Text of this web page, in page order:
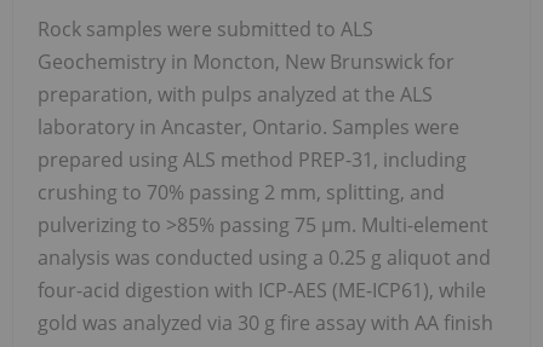
Rock samples were submitted to ALS
Geochemistry in Moncton, New Brunswick for
preparation, with pulps analyzed at the ALS
laboratory in Ancaster, Ontario. Samples were
prepared using ALS method PREP-31, including
crushing to 70% passing 2 mm, splitting, and
pulverizing to >85% passing 75 µm. Multi-element
analysis was conducted using a 0.25 g aliquot and
four-acid digestion with ICP-AES (ME-ICP61), while
gold was analyzed via 30 g fire assay with AA finish